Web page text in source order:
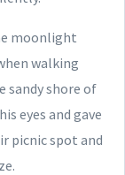
moonlight
walking
sandy shore of
eyes and gave
picnic spot and